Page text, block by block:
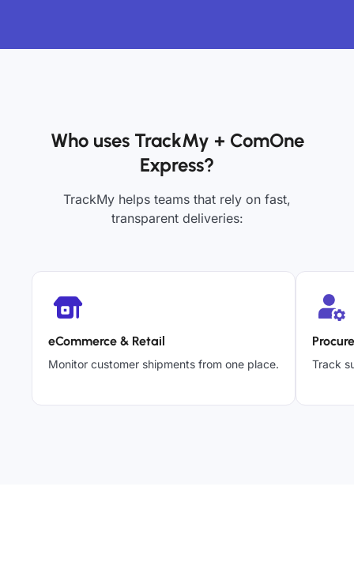
Who uses TrackMy + ComOne
Express?
TrackMy helps teams that rely on fast,
transparent deliveries:
eCommerce & Retail
Monitor customer shipments from one place. Track